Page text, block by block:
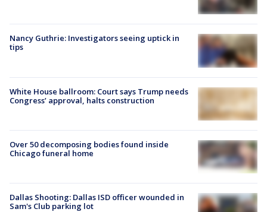
Nancy Guthrie: Investigators seeing uptick in
tips
White House ballroom: Court says Trump needs
Congress’ approval, halts construction
Over 50 decomposing bodies found inside
Chicago funeral home
Dallas Shooting: Dallas ISD officer wounded in
Sam's Club parking lot